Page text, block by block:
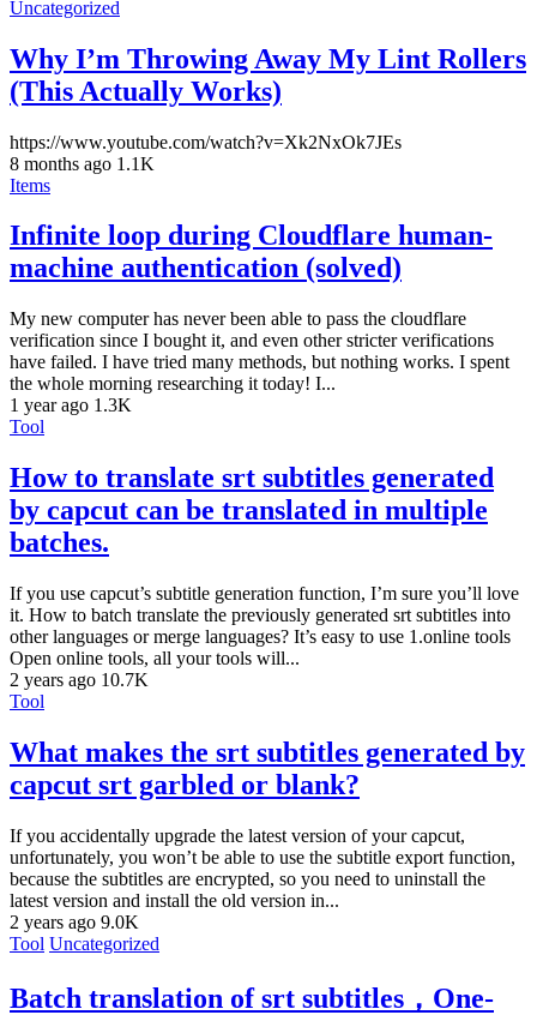
Uncategorized
Why I’m Throwing Away My Lint Rollers
(This Actually Works)
https://www.youtube.com/watch?v=Xk2NxOk7JEs
8 months ago 1.1K
Items
Infinite loop during Cloudflare human-
machine authentication (solved)
My new computer has never been able to pass the cloudflare
verification since I bought it, and even other stricter verifications
have failed. I have tried many methods, but nothing works. I spent
the whole morning researching it today! I...
1 year ago 1.3K
Tool
How to translate srt subtitles generated
by capcut can be translated in multiple
batches.
If you use capcut’s subtitle generation function, I’m sure you’ll love
it. How to batch translate the previously generated srt subtitles into
other languages or merge languages? It’s easy to use 1.online tools
Open online tools, all your tools will...
2 years ago 10.7K
Tool
What makes the srt subtitles generated by
capcut srt garbled or blank?
If you accidentally upgrade the latest version of your capcut,
unfortunately, you won’t be able to use the subtitle export function,
because the subtitles are encrypted, so you need to uninstall the
latest version and install the old version in...
2 years ago 9.0K
Tool Uncategorized
Batch translation of srt subtitles，One-